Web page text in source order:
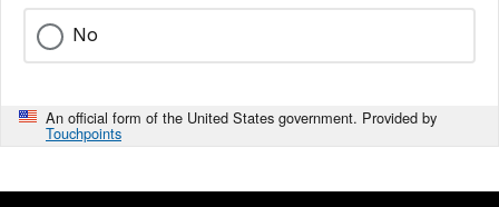
No
An official form of the United States government. Provided by
Touchpoints